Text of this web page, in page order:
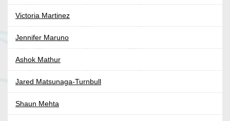
Victoria Martinez
Jennifer Maruno
Ashok Mathur
Jared Matsunaga-Turnbull
Shaun Mehta